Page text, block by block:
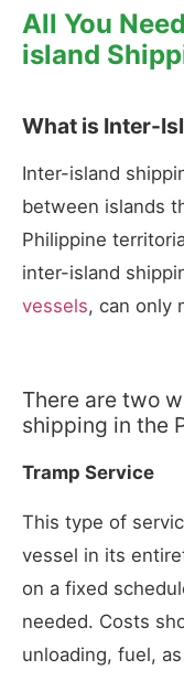
All You
island
What is Inter-
Inter-island
between islands
Philippine
inter-island
vessels, can only
There are two
shipping in the
Tramp Service
This type of
vessel in its
on a fixed
needed. Costs
unloading, fuel,